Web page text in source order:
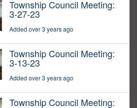
Township Council Meeting:
3-27-23
Added over 3 years ago
Township Council Meeting:
3-13-23
Added over 3 years ago
Township Council Meeting: